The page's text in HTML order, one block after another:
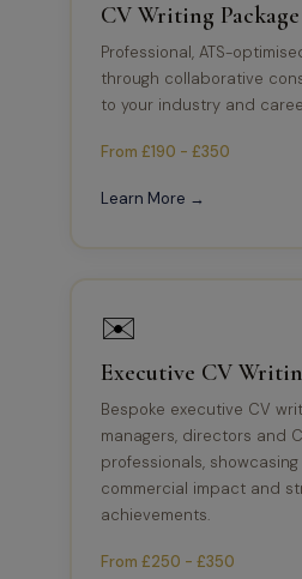
CV Writing Package
Professional, ATS-
through collaborative
to your industry and
From £190 - £350
Learn More →
✉️
Executive CV
Bespoke executive CV
managers, directors and
professionals,
commercial impact and
achievements.
From £250 - £350